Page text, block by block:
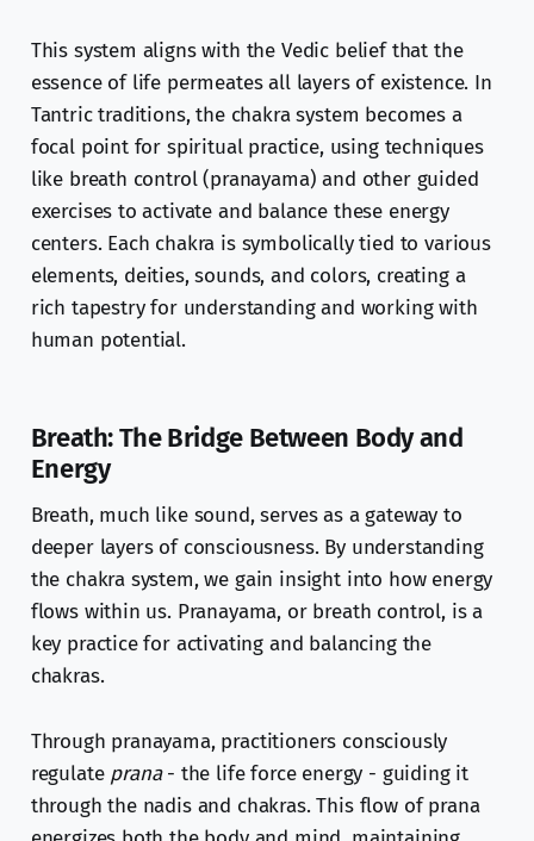
This system aligns with the Vedic belief that the
essence of life permeates all layers of existence. In
Tantric traditions, the chakra system becomes a
focal point for spiritual practice, using techniques
like breath control (pranayama) and other guided
exercises to activate and balance these energy
centers. Each chakra is symbolically tied to various
elements, deities, sounds, and colors, creating a
rich tapestry for understanding and working with
human potential.
Breath: The Bridge Between Body and
Energy
Breath, much like sound, serves as a gateway to
deeper layers of consciousness. By understanding
the chakra system, we gain insight into how energy
flows within us. Pranayama, or breath control, is a
key practice for activating and balancing the
chakras.
Through pranayama, practitioners consciously
regulate prana- the life force energy - guiding it
through the nadis and chakras. This flow of prana